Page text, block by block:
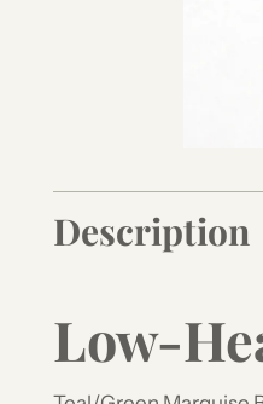
Description
Low-